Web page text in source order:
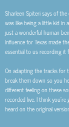
Sharleen Spiteri says of the
was like being a little kid in
just a wonderful human
influence for Texas made
essential to us recording it
On adapting the tracks for
break them down so you
different feeling on these
recorded live. I think
heard on the original